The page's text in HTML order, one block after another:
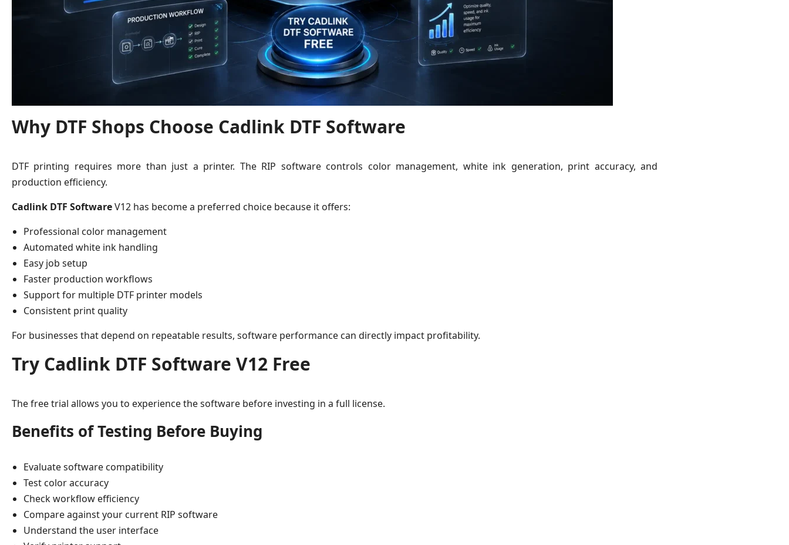
Why DTF Shops Choose Cadlink DTF Software
DTF printing requires more than just a printer. The RIP software controls color management, white ink generation, print accuracy, and
production efficiency.
Cadlink DTF SoftwareV12 has become a preferred choice because it offers:
Professional color management
Automated white ink handling
Easy job setup
Faster production workflows
Support for multiple DTF printer models
Consistent print quality
For businesses that depend on repeatable results, software performance can directly impact profitability.
Try Cadlink DTF Software V12 Free
The free trial allows you to experience the software before investing in a full license.
Benefits of Testing Before Buying
Evaluate software compatibility
Test color accuracy
Check workflow efficiency
Compare against your current RIP software
Understand the user interface